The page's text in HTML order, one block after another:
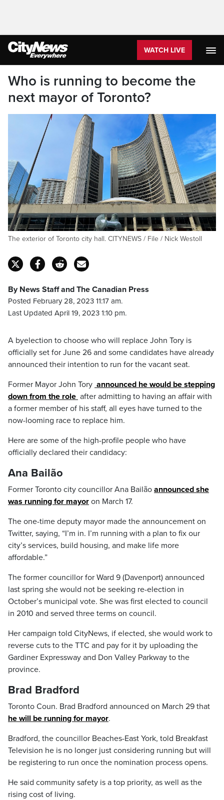
WATCH LIVE
Who is running to become the
next mayor of Toronto?
The exterior of Toronto city hall. CITYNEWS / File / Nick Westoll
By News Staff and The Canadian Press
Posted February 28, 2023 11:17 am.
Last Updated April 19, 2023 1:10 pm.
A byelection to choose who will replace John Tory is
officially set for June 26 and some candidates have already
announced their intention to run for the vacant seat.
Former Mayor John Tory announced he would be stepping
down from the role after admitting to having an affair with
a former member of his staff, all eyes have turned to the
now-looming race to replace him.
Here are some of the high-profile people who have
officially declared their candidacy:
Ana Bailão
Former Toronto city councillor Ana Bailão announced she
was running for mayor on March 17.
The one-time deputy mayor made the announcement on
Twitter, saying, “I’m in. I’m running with a plan to fix our
city’s services, build housing, and make life more
affordable.”
The former councillor for Ward 9 (Davenport) announced
last spring she would not be seeking re-election in
October’s municipal vote. She was first elected to council
in 2010 and served three terms on council.
Her campaign told CityNews, if elected, she would work to
reverse cuts to the TTC and pay for it by uploading the
Gardiner Expressway and Don Valley Parkway to the
province.
Brad Bradford
Toronto Coun. Brad Bradford announced on March 29 that
he will be running for mayor.
Bradford, the councillor Beaches-East York, told Breakfast
Television he is no longer just considering running but will
be registering to run once the nomination process opens.
He said community safety is a top priority, as well as the
rising cost of living.